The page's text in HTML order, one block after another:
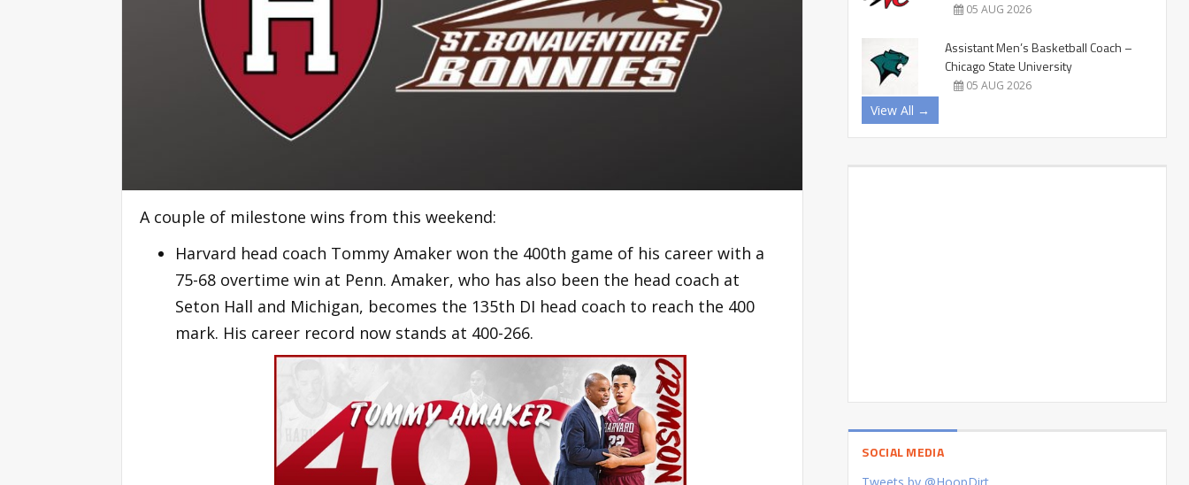
A couple of milestone wins from this weekend:
Harvard head coach Tommy Amaker won the 400th game of his career with a
75-68 overtime win at Penn. Amaker, who has also been the head coach at
Seton Hall and Michigan, becomes the 135th DI head coach to reach the 400
mark. His career record now stands at 400-266.
05 AUG 2026
Assistant Men’s Basketball Coach –
Chicago State University
05 AUG 2026
View All →
SOCIAL MEDIA
Tweets by @HoopDirt